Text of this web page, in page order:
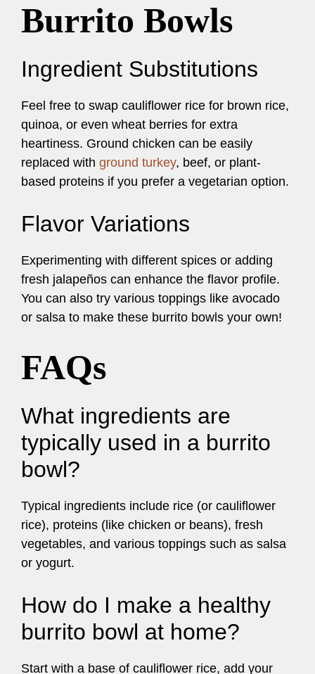
Burrito Bowls
Ingredient Substitutions
Feel free to swap cauliflower rice for brown rice,
quinoa, or even wheat berries for extra
heartiness. Ground chicken can be easily
replaced with ground turkey, beef, or plant-
based proteins if you prefer a vegetarian option.
Flavor Variations
Experimenting with different spices or adding
fresh jalapeños can enhance the flavor profile.
You can also try various toppings like avocado
or salsa to make these burrito bowls your own!
FAQs
What ingredients are
typically used in a burrito
bowl?
Typical ingredients include rice (or cauliflower
rice), proteins (like chicken or beans), fresh
vegetables, and various toppings such as salsa
or yogurt.
How do I make a healthy
burrito bowl at home?
Start with a base of cauliflower rice, add your